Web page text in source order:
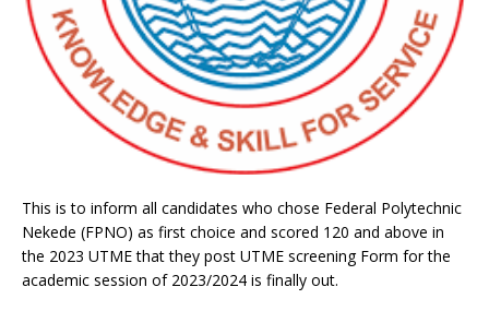
This is to inform all candidates who chose Federal Polytechnic
Nekede (FPNO) as first choice and scored 120 and above in
the 2023 UTME that they post UTME screening Form for the
academic session of 2023/2024 is finally out.